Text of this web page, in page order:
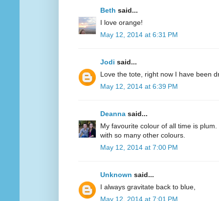
Beth said...
I love orange!
May 12, 2014 at 6:31 PM
Jodi said...
Love the tote, right now I have been
May 12, 2014 at 6:39 PM
Deanna said...
My favourite colour of all time is
with so many other colours.
May 12, 2014 at 7:00 PM
Unknown said...
I always gravitate back to blue,
May 12, 2014 at 7:01 PM